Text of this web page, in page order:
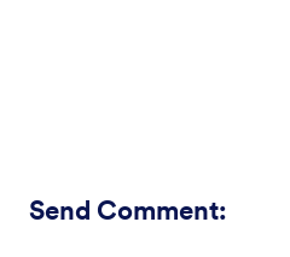
Send Comment: